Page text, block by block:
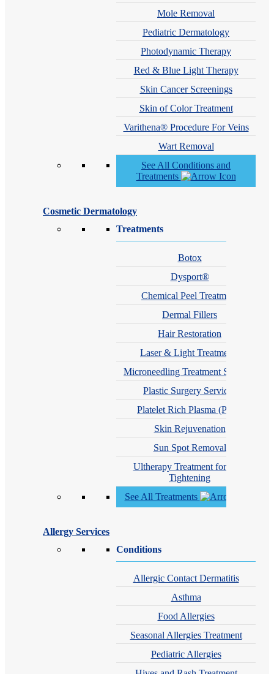
Mole Removal
Pediatric Dermatology
Photodynamic Therapy
Red & Blue Light Therapy
Skin Cancer Screenings
Skin of Color Treatment
Varithena® Procedure For Veins
Wart Removal
See All Conditions and
Treatments
Cosmetic Dermatology
Treatments
Botox
Dysport®
Chemical Peel Treatment
Dermal Fillers
Hair Restoration
Laser & Light Treatments
Microneedling Treatment Services
Plastic Surgery Services
Platelet Rich Plasma (PRP)
Skin Rejuvenation
Sun Spot Removal
Ultherapy Treatment for Skin
Tightening
See All Treatments
Allergy Services
Conditions
Allergic Contact Dermatitis
Asthma
Food Allergies
Seasonal Allergies Treatment
Pediatric Allergies